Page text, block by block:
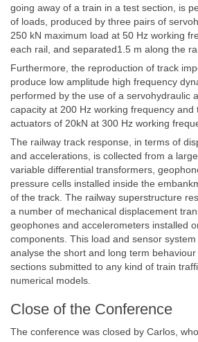
going away of a train in a test section, is
of loads, produced by three pairs of
250 kN maximum load at 50 Hz working
each rail, and separated1.5 m along the
Furthermore, the reproduction of track
produce low amplitude high frequency
performed by the use of a servohydraulic
capacity at 200 Hz working frequency and
actuators of 20kN at 300 Hz working
The railway track response, in terms of
and accelerations, is collected from a
variable differential transformers,
pressure cells installed inside the
of the track. The railway superstructure
a number of mechanical displacement
geophones and accelerometers installed
components. This load and sensor
analyse the short and long term
sections submitted to any kind of train
numerical models.
Close of the Conference
The conference was closed by Carlos,